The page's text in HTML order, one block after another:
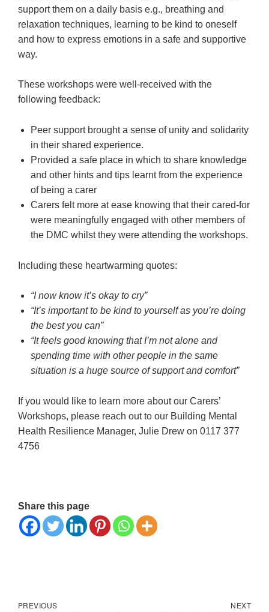
support them on a daily basis e.g., breathing and
relaxation techniques, learning to be kind to oneself
and how to express emotions in a safe and supportive
way.
These workshops were well-received with the
following feedback:
Peer support brought a sense of unity and solidarity
in their shared experience.
Provided a safe place in which to share knowledge
and other hints and tips learnt from the experience
of being a carer
Carers felt more at ease knowing that their cared-for
were meaningfully engaged with other members of
the DMC whilst they were attending the workshops.
Including these heartwarming quotes:
“I now know it’s okay to cry”
“It’s important to be kind to yourself as you’re doing
the best you can”
“It feels good knowing that I’m not alone and
spending time with other people in the same
situation is a huge source of support and comfort”
If you would like to learn more about our Carers’
Workshops, please reach out to our Building Mental
Health Resilience Manager, Julie Drew on 0117 377
4756
Share this page
Post
PREVIOUSPrevious
NEXT